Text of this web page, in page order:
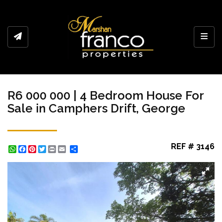
R6 000 000 | 4 Bedroom House For
Sale in Camphers Drift, George
WhatsApp
Facebook
Pinterest
Twitter
Print REF # 3146